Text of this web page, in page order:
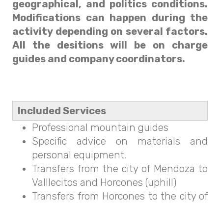
geographical, and politics conditions.
Modifications can happen during the
activity depending on several factors.
All the desitions will be on charge
guides and company coordinators.
Included Services
Professional mountain guides
Specific advice on materials and
personal equipment.
Transfers from the city of Mendoza to
Valllecitos and Horcones (uphill)
Transfers from Horcones to the city of